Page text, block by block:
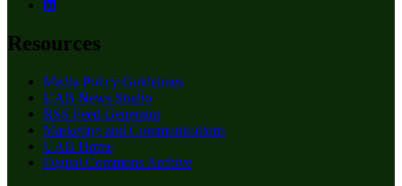
Resources
Media Policy Guidelines
UAB News Studio
RSS Feed Generator
Marketing and Communications
UAB Home
Digital Commons Archive